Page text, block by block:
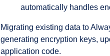
automatically handles
Migrating existing data to
generating encryption keys,
application code.